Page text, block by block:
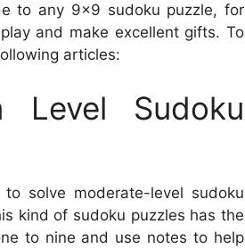
to any 9×9 sudoku puzzle, for
and make excellent gifts. To
articles:
Sudoku
solve moderate-level sudoku
kind of sudoku puzzles has the
to nine and use notes to help